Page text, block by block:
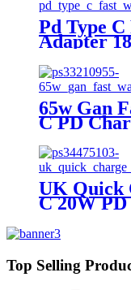
Pd Type
Adapter
Quick
Delivery
12
65w Gan
C PD
Plugs
UK Quick
C 20W
Top Selling